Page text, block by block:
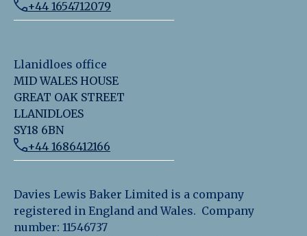
+44 1654712079
Llanidloes office
MID WALES HOUSE
GREAT OAK STREET
LLANIDLOES
SY18 6BN
+44 1686412166
Davies Lewis Baker Limited is a company
registered in England and Wales. Company
number: 11546737